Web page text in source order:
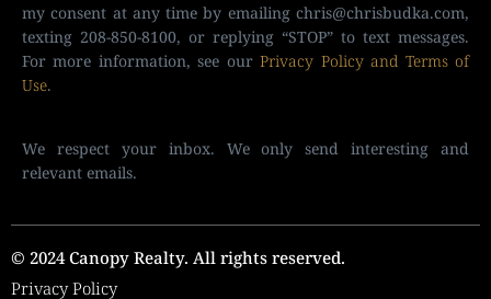
my consent at any time by emailing chris@chrisbudka.com,
texting 208-850-8100, or replying “STOP” to text messages.
For more information, see ourPrivacy Policy and Terms of
Use.
We respect your inbox. We only send interesting and
relevant emails.
© 2024 Canopy Realty. All rights reserved.
Privacy Policy